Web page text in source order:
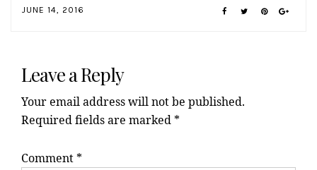
JUNE 14, 2016
Interactions
Leave a Reply
Your email address will not be published.
Required fields are marked *
Comment *